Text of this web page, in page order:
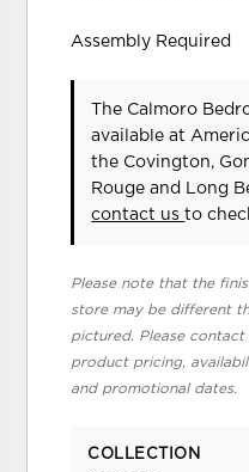
Assembly Required
The Calmoro
available at
the Covington,
Rouge and Long
contact usto
Please note that the
store may be different
pictured. Please
product pricing,
and promotional dates.
COLLECTION